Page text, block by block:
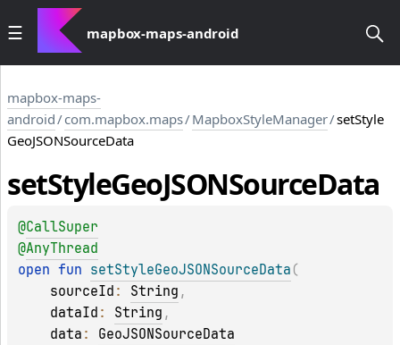
mapbox-maps-android
mapbox-maps-
android/com.mapbox.maps/MapboxStyleManager/setStyle
GeoJSONSourceData
setStyleGeoJSONSourceData
@CallSuper
@AnyThread
open fun setStyleGeoJSONSourceData (
sourceId : String ,
dataId : String ,
data : GeoJSONSourceData